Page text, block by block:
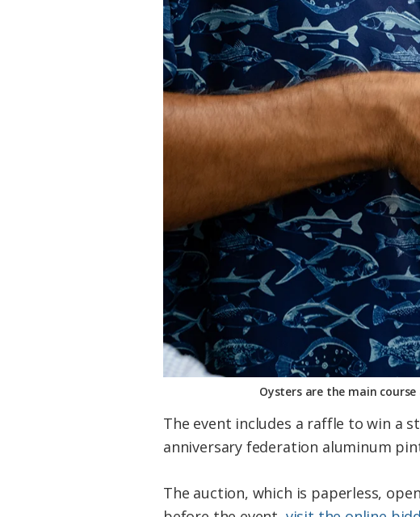
Oysters are the main
The event includes a raffle to win a
anniversary federation aluminum
The auction, which is paperless,